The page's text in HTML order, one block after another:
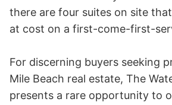
there are four suites on site
at cost on a first-come-first-
For discerning buyers seeking
Mile Beach real estate, The
presents a rare opportunity to